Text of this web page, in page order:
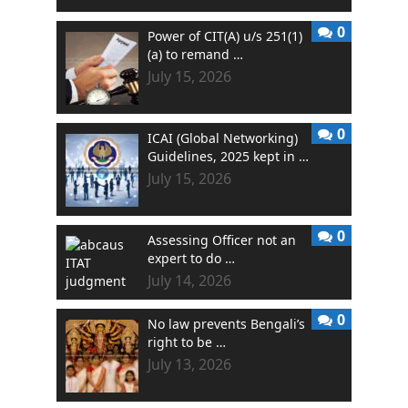
Power of CIT(A) u/s 251(1)
(a) to remand …
July 15, 2026
0
ICAI (Global Networking)
Guidelines, 2025 kept in …
July 15, 2026
0
Assessing Officer not an
expert to do …
July 14, 2026
0
No law prevents Bengali’s
right to be …
July 13, 2026
0